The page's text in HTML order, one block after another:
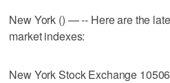
New York () — -- Here are the
market indexes:
New York Stock Exchange